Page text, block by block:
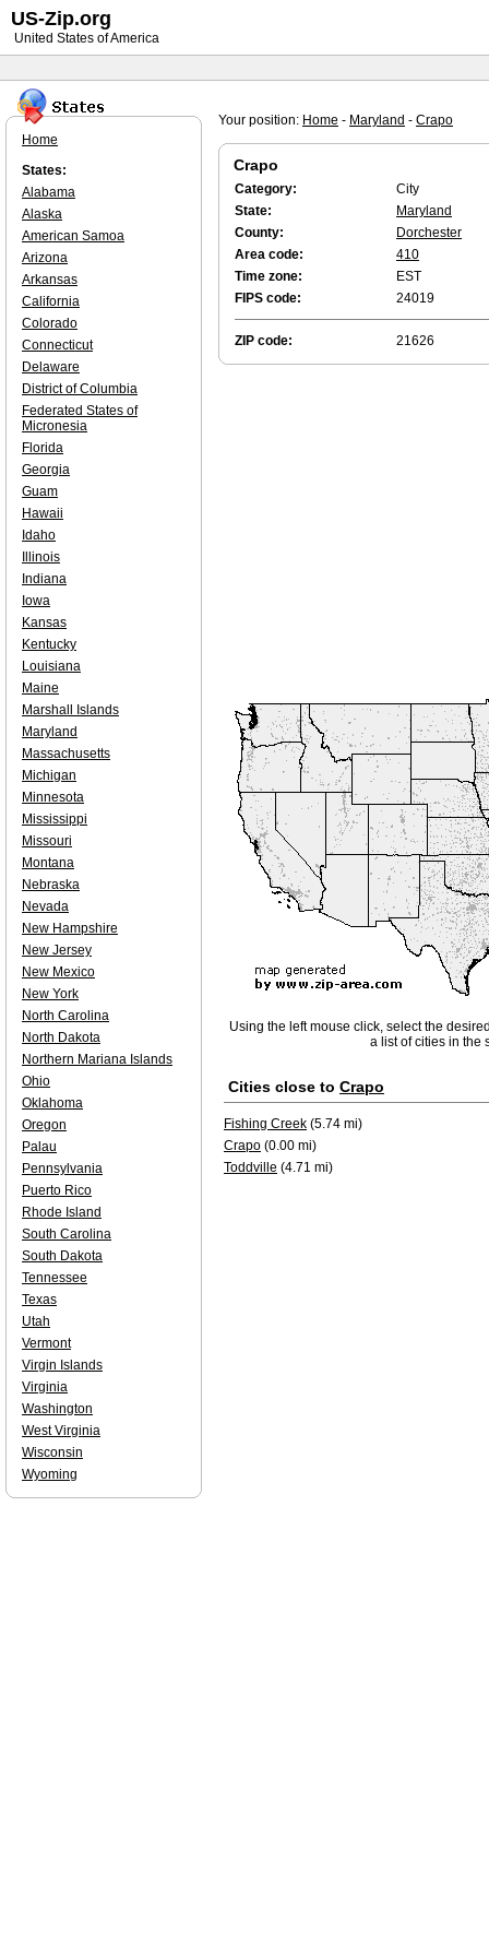
Your position: Home - Maryland - Crapo
Crapo
Category:
City
State:
Maryland
County:
Dorchester
Area code:
410
Time zone:
EST
FIPS code:
24019
ZIP code: 21626
Using the left mouse click, select the
a list of cities in the
Cities close to Crapo
Fishing Creek (5.74 mi)
Crapo (0.00 mi)
Toddville (4.71 mi)
Home
States:
Alabama
Alaska
American Samoa
Arizona
Arkansas
California
Colorado
Connecticut
Delaware
District of Columbia
Federated States of
Micronesia
Florida
Georgia
Guam
Hawaii
Idaho
Illinois
Indiana
Iowa
Kansas
Kentucky
Louisiana
Maine
Marshall Islands
Maryland
Massachusetts
Michigan
Minnesota
Mississippi
Missouri
Montana
Nebraska
Nevada
New Hampshire
New Jersey
New Mexico
New York
North Carolina
North Dakota
Northern Mariana Islands
Ohio
Oklahoma
Oregon
Palau
Pennsylvania
Puerto Rico
Rhode Island
South Carolina
South Dakota
Tennessee
Texas
Utah
Vermont
Virgin Islands
Virginia
Washington
West Virginia
Wisconsin
Wyoming
US-Zip.org
United States of America